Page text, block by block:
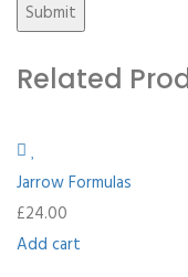
Related
Jarrow Formulas
£24.00
Add cart